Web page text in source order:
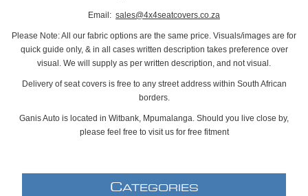
Email: sales@4x4seatcovers.co.za
Please Note: All our fabric options are the same price. Visuals/images are for
quick guide only, & in all cases written description takes preference over
visual. We will supply as per written description, and not visual.
Delivery of seat covers is free to any street address within South African
borders.
Ganis Auto is located in Witbank, Mpumalanga. Should you live close by,
please feel free to visit us for free fitment
CATEGORIES